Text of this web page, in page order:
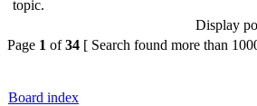
Display
Page 1 of34 [ Search found more than
Board index